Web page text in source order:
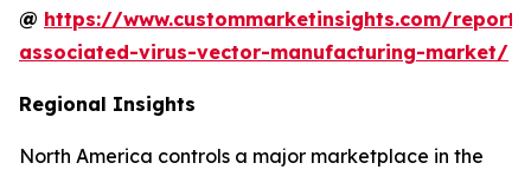
@ https://www.custommarketinsights.com/report/
associated-virus-vector-manufacturing-market/
Regional Insights
North America controls a major marketplace in the